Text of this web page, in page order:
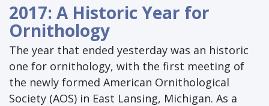
2017: A Historic Year for
Ornithology
The year that ended yesterday was an historic
one for ornithology, with the first meeting of
the newly formed American Ornithological
Society (AOS) in East Lansing, Michigan. As a